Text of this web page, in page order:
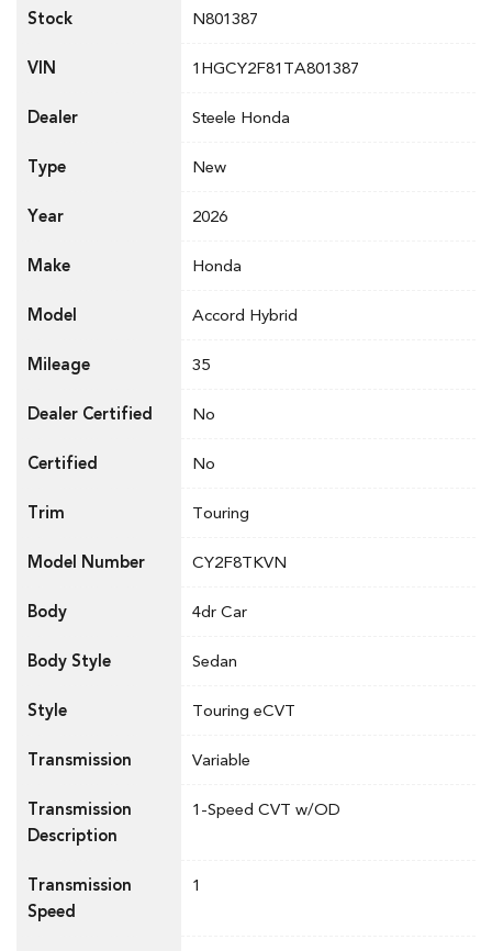
Stock N801387
VIN 1HGCY2F81TA801387
Dealer Steele Honda
Type New
Year 2026
Make Honda
Model Accord Hybrid
Mileage 35
Dealer Certified No
Certified No
Trim Touring
Model Number CY2F8TKVN
Body 4dr Car
Body Style Sedan
Style Touring eCVT
Transmission Variable
Transmission
Description
1-Speed CVT w/OD
Transmission
Speed
1